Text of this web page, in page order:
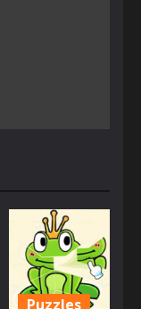
Puzzles